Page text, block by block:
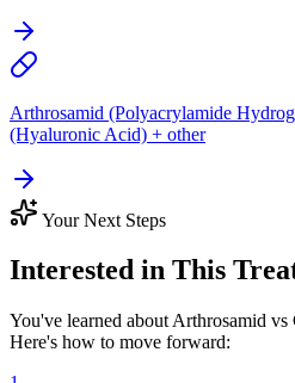
Arthrosamid (Polyacrylamide
(Hyaluronic Acid) + other
Your Next Steps
Interested in This
You've learned about Arthrosamid
Here's how to move forward: